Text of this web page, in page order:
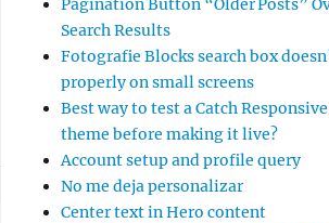
Pagination Button “Older Posts”
Search Results
Fotografie Blocks search box
properly on small screens
Best way to test a Catch
theme before making it live?
Account setup and profile query
No me deja personalizar
Center text in Hero content